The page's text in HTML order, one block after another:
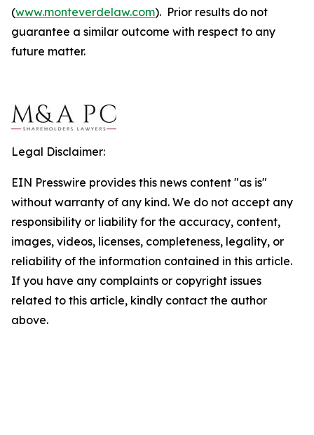
(www.monteverdelaw.com). Prior results do not
guarantee a similar outcome with respect to any
future matter.
Legal Disclaimer:
EIN Presswire provides this news content "as is"
without warranty of any kind. We do not accept any
responsibility or liability for the accuracy, content,
images, videos, licenses, completeness, legality, or
reliability of the information contained in this article.
If you have any complaints or copyright issues
related to this article, kindly contact the author
above.